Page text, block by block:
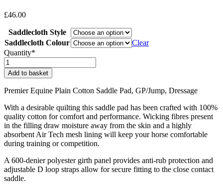
£46.00
Saddlecloth Style
Saddlecloth Colour
Clear
Quantity*
KGGS
Equestrian
Team
Premier
Saddlecloth
quantity
Add to basket
Premier Equine Plain Cotton Saddle Pad, GP/Jump, Dressage
With a desirable quilting this saddle pad has been crafted with 100%
quality cotton for comfort and performance. Wicking fibres present
in the filling draw moisture away from the skin and a highly
absorbent Air Tech mesh lining will keep your horse comfortable
during training or competition.
A 600-denier polyester girth panel provides anti-rub protection and
adjustable D loop straps allow for secure fitting to the close contact
saddle.